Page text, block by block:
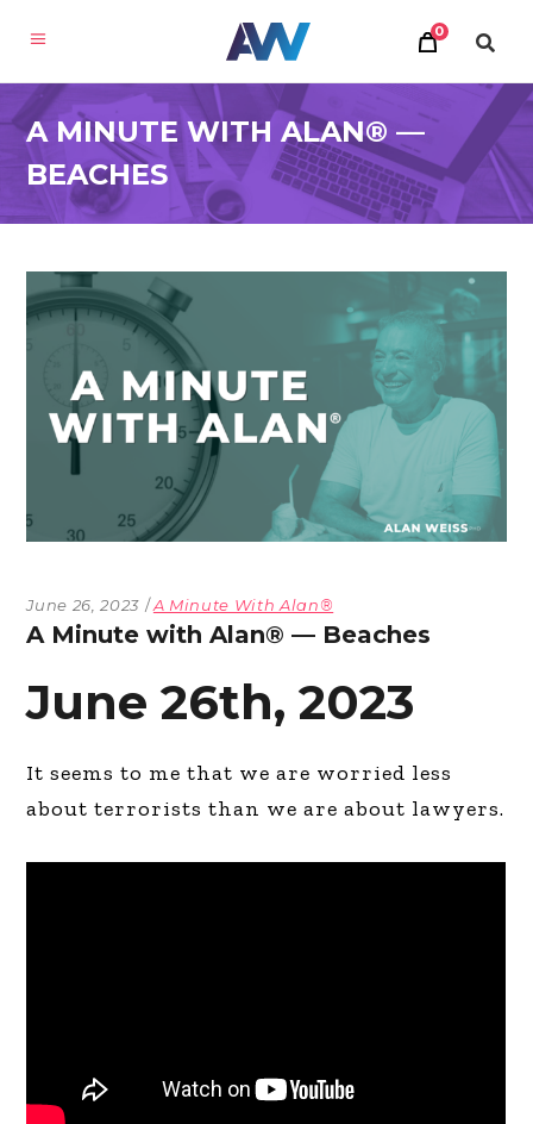
0
A MINUTE WITH ALAN® —
BEACHES
June 26, 2023 A Minute With Alan®
A Minute with Alan® — Beaches
June 26th, 2023
It seems to me that we are worried less
about terrorists than we are about lawyers.